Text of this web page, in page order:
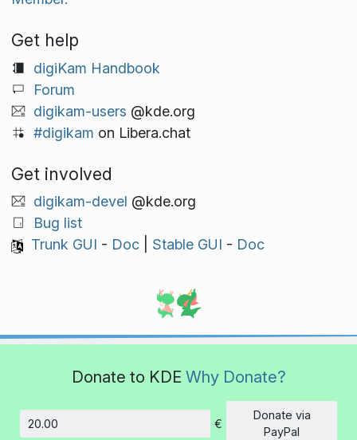
Get help
digiKam Handbook
Forum
digikam-users @kde.org
#digikam on Libera.chat
Get involved
digikam-devel @kde.org
Bug list
Trunk GUI - Doc| Stable GUI - Doc
Donate to KDE Why Donate?
Amount
€
Donate via
PayPal